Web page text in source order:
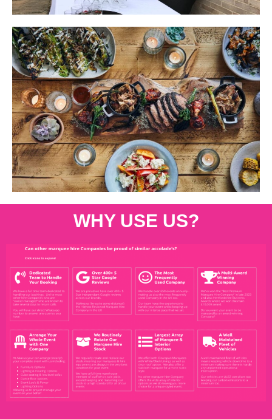
WHY USE US?